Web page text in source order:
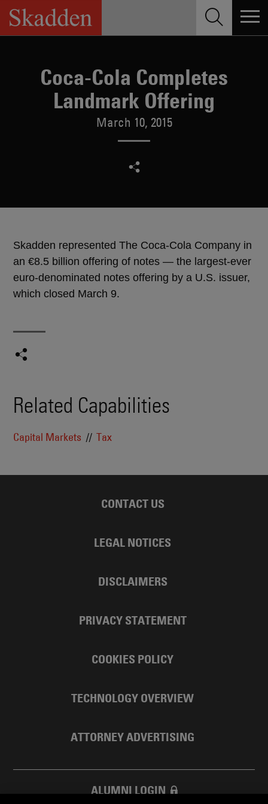
Skip
content
Coca-Cola Completes
Landmark Offering
March 10, 2015
Skadden represented The Coca-Cola Company in
an €8.5 billion offering of notes — the largest-ever
euro-denominated notes offering by a U.S. issuer,
which closed March 9.
Related Capabilities
Capital Markets Tax
CONTACT US
LEGAL NOTICES
DISCLAIMERS
PRIVACY STATEMENT
COOKIES POLICY
TECHNOLOGY OVERVIEW
ATTORNEY ADVERTISING
ALUMNI LOGIN